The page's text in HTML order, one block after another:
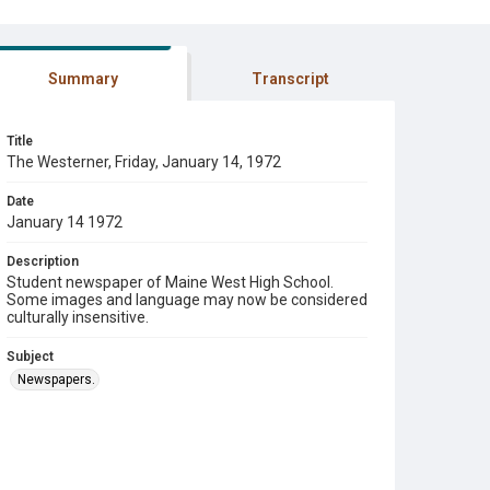
Summary Transcript
Title
The Westerner, Friday, January 14, 1972
Date
January 14 1972
Description
Student newspaper of Maine West High School.
Some images and language may now be considered
culturally insensitive.
Subject
Newspapers.